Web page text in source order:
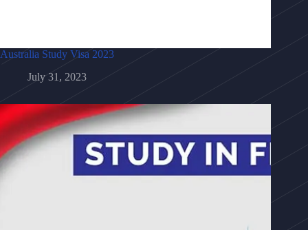
Australia Study Visa 2023
July 31, 2023